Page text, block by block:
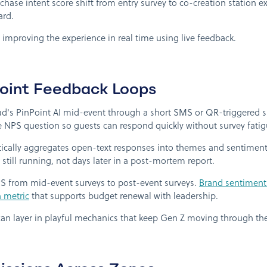
intent score shift from entry survey to co-creation station
the experience in real time using live feedback.
Feedback Loops
PinPoint AI mid-event through a short SMS or QR-triggered
question so guests can respond quickly without survey
aggregates open-text responses into themes and
still running, not days later in a post-mortem report.
from mid-event surveys to post-event surveys. Brand
metricthat supports budget renewal with leadership.
layer in playful mechanics that keep Gen Z moving through